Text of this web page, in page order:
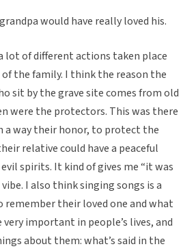
would have really loved his.
lot of different actions taken place
of the family. I think the reason the
sit by the grave site comes from old
were the protectors. This was there
a way their honor, to protect the
relative could have a peaceful
spirits. It kind of gives me “it was
I also think singing songs is a
their loved one and what
very important in people’s lives, and
about them: what’s said in the